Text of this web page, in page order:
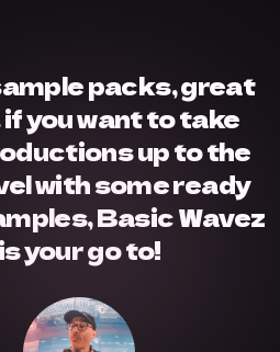
packs, great
if you want to take
up to the
with some ready
Basic Wavez
is your go to!